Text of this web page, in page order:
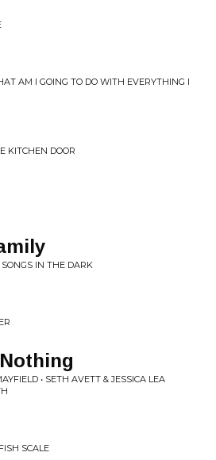
AM I GOING TO DO WITH EVERYTHING I
KITCHEN DOOR
IN THE DARK
• SETH AVETT & JESSICA LEA
SCALE